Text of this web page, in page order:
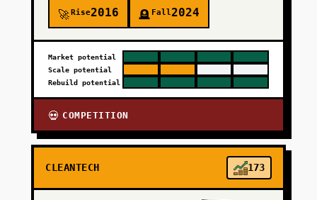
PHASE 4
🚀Rise2016 🪦 Fall2024
Market potential
Scale potential
Rebuild potential
💀 COMPETITION
CLEANTECH 173